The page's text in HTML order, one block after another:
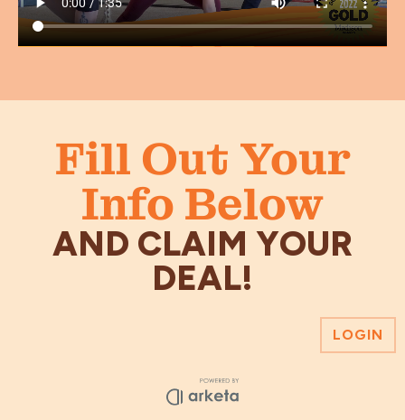
Fill Out Your
Info Below
AND CLAIM YOUR
DEAL!